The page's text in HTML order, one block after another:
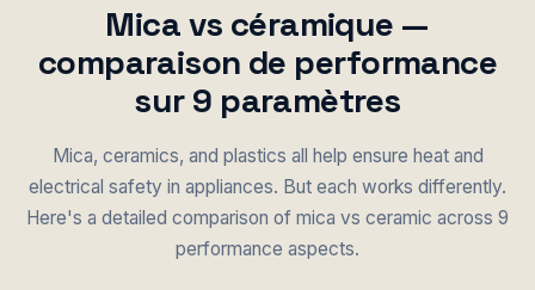
Mica vs céramique —
comparaison de performance
sur 9 paramètres
Mica, ceramics, and plastics all help ensure heat and
electrical safety in appliances. But each works differently.
Here's a detailed comparison of mica vs ceramic across 9
performance aspects.